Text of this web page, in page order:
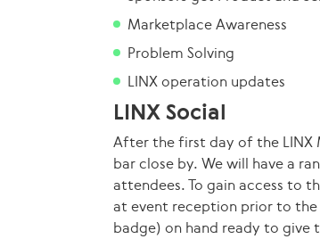
Marketplace Awareness
Problem Solving
LINX operation updates
LINX Social
After the first day of the LINX
bar close by. We will have a
attendees. To gain access to
at event reception prior to
badge) on hand ready to give